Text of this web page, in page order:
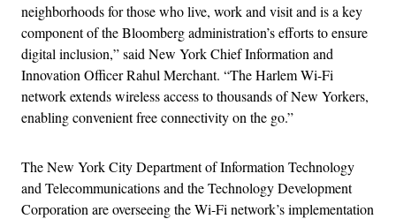
neighborhoods for those who live, work and visit and is a key
component of the Bloomberg administration’s efforts to ensure
digital inclusion,” said New York Chief Information and
Innovation Officer Rahul Merchant. “The Harlem Wi-Fi
network extends wireless access to thousands of New Yorkers,
enabling convenient free connectivity on the go.”
The New York City Department of Information Technology
and Telecommunications and the Technology Development
Corporation are overseeing the Wi-Fi network’s implementation